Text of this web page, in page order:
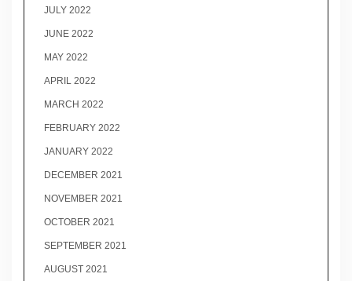
JULY 2022
JUNE 2022
MAY 2022
APRIL 2022
MARCH 2022
FEBRUARY 2022
JANUARY 2022
DECEMBER 2021
NOVEMBER 2021
OCTOBER 2021
SEPTEMBER 2021
AUGUST 2021